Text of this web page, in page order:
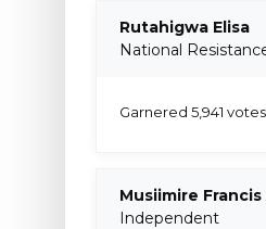
Rutahigwa Elisa
National
Garnered 5,941
Musiimire
Independent